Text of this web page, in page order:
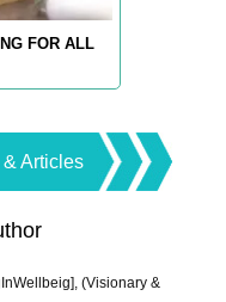
FOR ALL
Articles
(Visionary &